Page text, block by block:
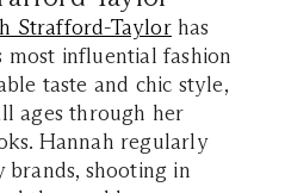
Strafford-Taylorhas
most influential fashion
taste and chic style,
ages through her
Hannah regularly
shooting in